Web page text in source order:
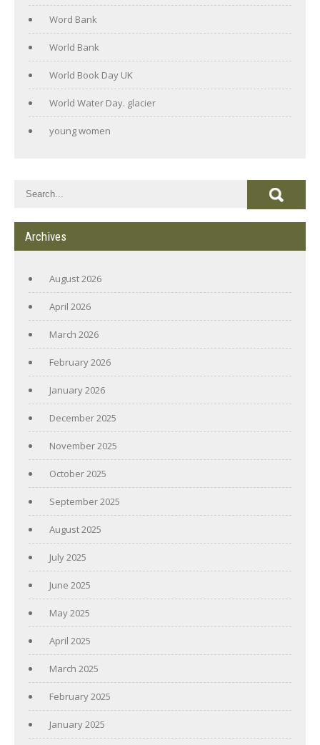
Word Bank
World Bank
World Book Day UK
World Water Day. glacier
young women
Archives
August 2026
April 2026
March 2026
February 2026
January 2026
December 2025
November 2025
October 2025
September 2025
August 2025
July 2025
June 2025
May 2025
April 2025
March 2025
February 2025
January 2025